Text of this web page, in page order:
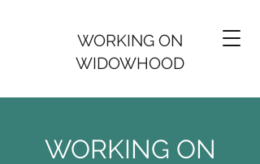
WORKING ON
WIDOWHOOD
WORKING ON